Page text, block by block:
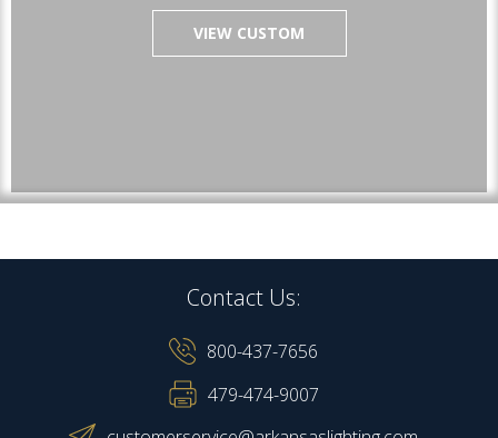
VIEW CUSTOM
Contact Us:
800-437-7656
479-474-9007